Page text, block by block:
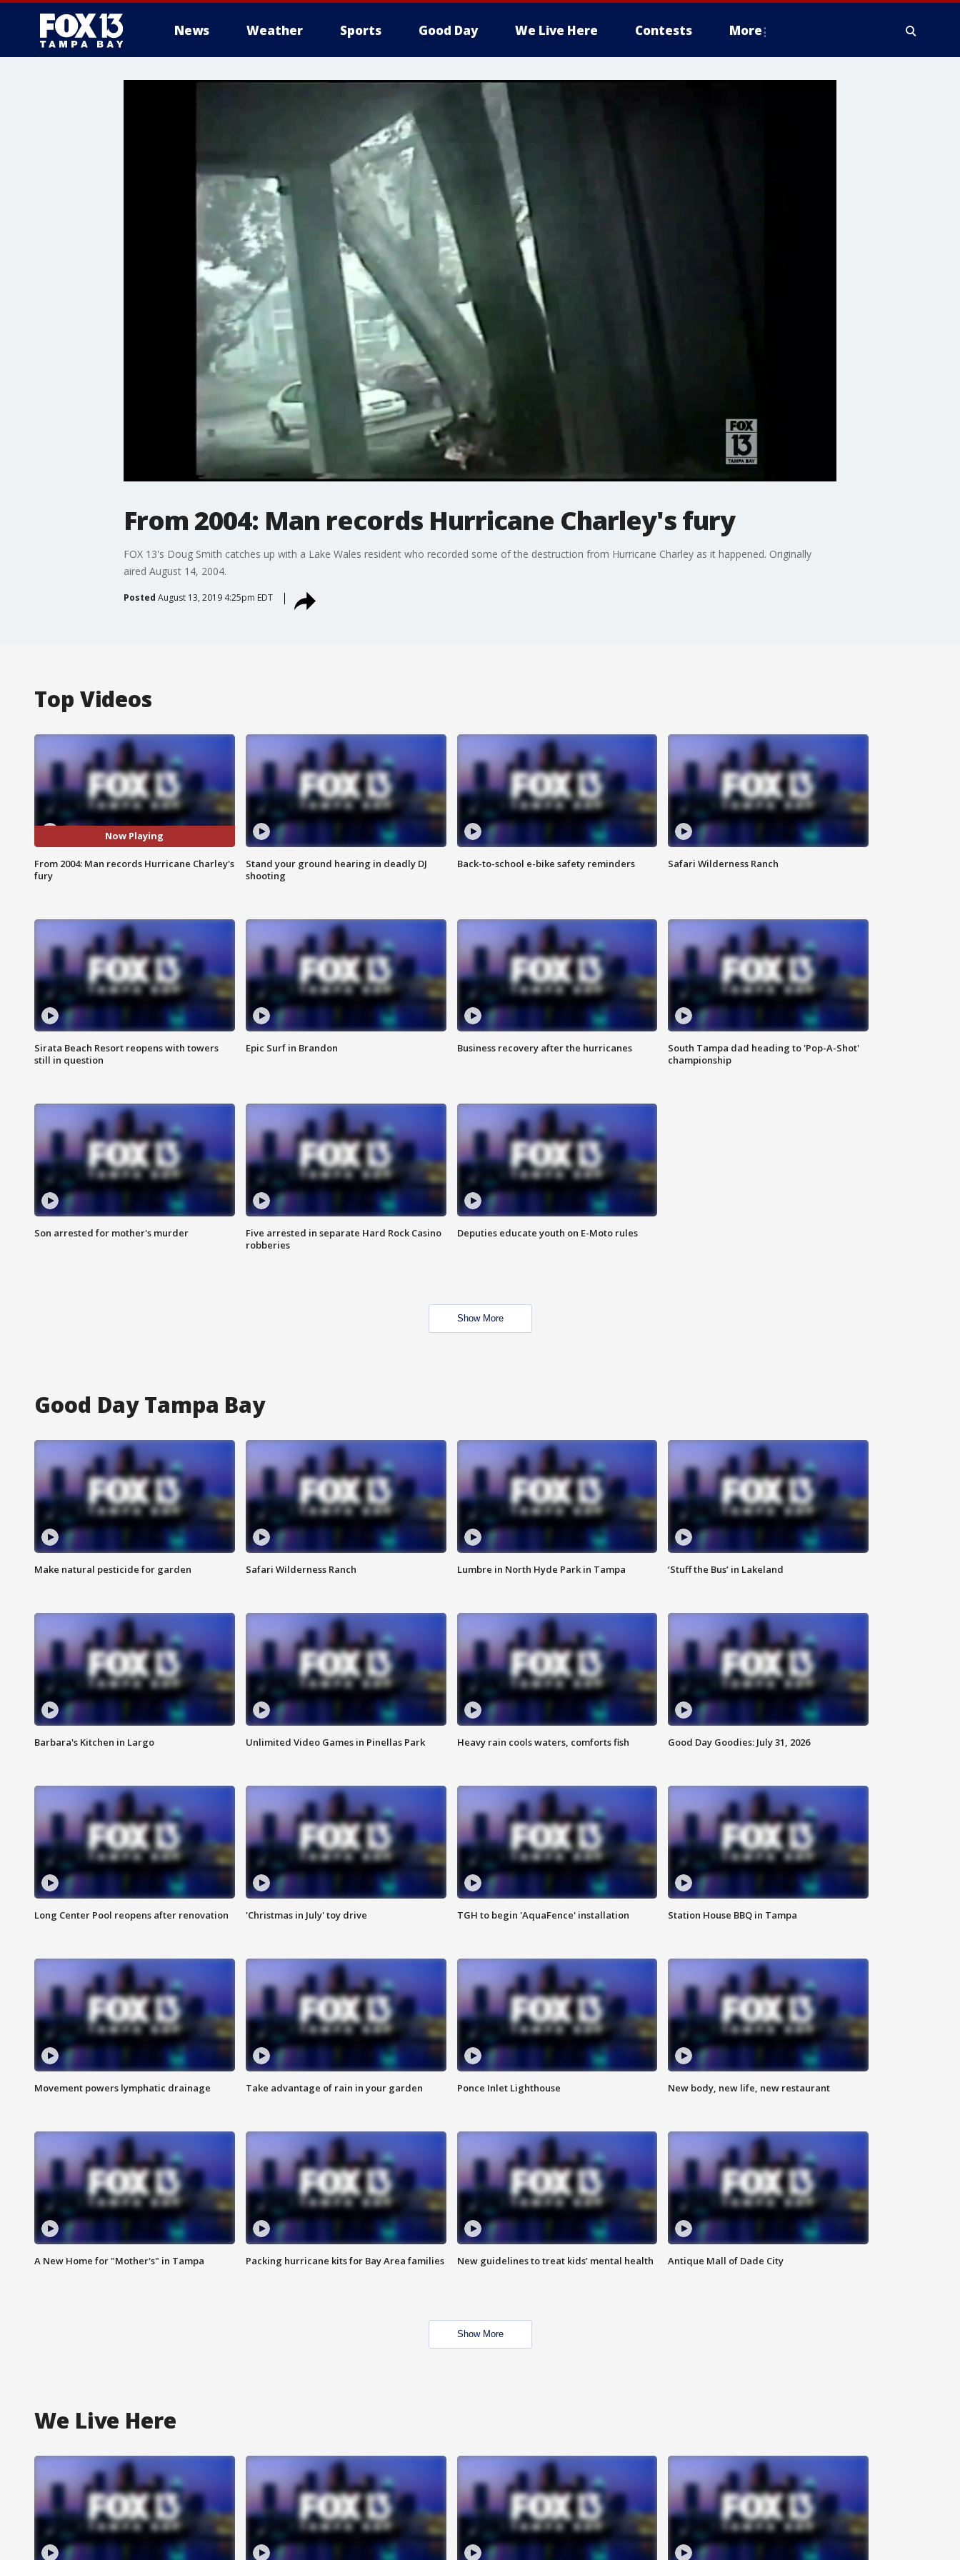
News Weather Sports Good Day We Live Here Contests More
From 2004: Man records Hurricane Charley's fury
FOX 13's Doug Smith catches up with a Lake Wales resident who recorded some of the destruction from Hurricane Charley as it happened. Originally
aired August 14, 2004.
Posted August 13, 2019 4:25pm EDT
Top Videos
Now Playing
From 2004: Man records Hurricane Charley's
fury
Stand your ground hearing in deadly DJ
shooting
Back-to-school e-bike safety reminders Safari Wilderness Ranch
Sirata Beach Resort reopens with towers
still in question
Epic Surf in Brandon Business recovery after the hurricanes
South Tampa dad heading to 'Pop-A-Shot'
championship
Son arrested for mother's murder
Five arrested in separate Hard Rock Casino
robberies
Deputies educate youth on E-Moto rules
Show More
Good Day Tampa Bay
Make natural pesticide for garden Safari Wilderness Ranch Lumbre in North Hyde Park in Tampa ‘Stuff the Bus’ in Lakeland
Barbara's Kitchen in Largo Unlimited Video Games in Pinellas Park Heavy rain cools waters, comforts fish Good Day Goodies: July 31, 2026
Long Center Pool reopens after renovation 'Christmas in July' toy drive TGH to begin 'AquaFence' installation Station House BBQ in Tampa
Movement powers lymphatic drainage Take advantage of rain in your garden Ponce Inlet Lighthouse New body, new life, new restaurant
A New Home for "Mother's" in Tampa Packing hurricane kits for Bay Area families New guidelines to treat kids’ mental health Antique Mall of Dade City
Show More
We Live Here